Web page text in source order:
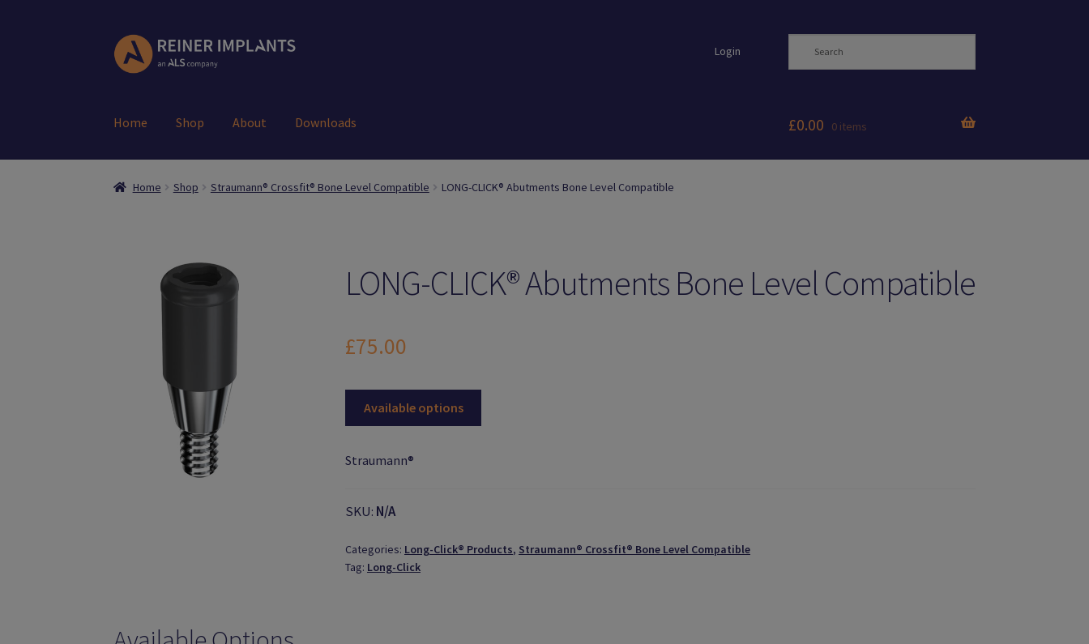
Skip
to
Skip
to
Login
Home Shop About Downloads £0.00 0 items
Home Shop Straumann® Crossfit® Bone Level Compatible LONG-CLICK® Abutments Bone Level Compatible
LONG-CLICK® Abutments Bone Level Compatible
£75.00
Available options
Straumann®
SKU: N/A
Categories: Long-Click® Products, Straumann® Crossfit® Bone Level Compatible
Tag: Long-Click